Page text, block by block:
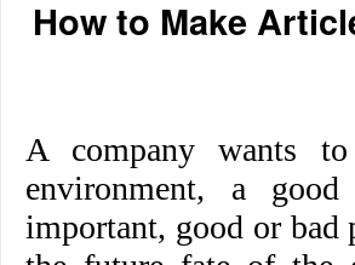
How to Make
A company wants
environment, a
important, good or bad